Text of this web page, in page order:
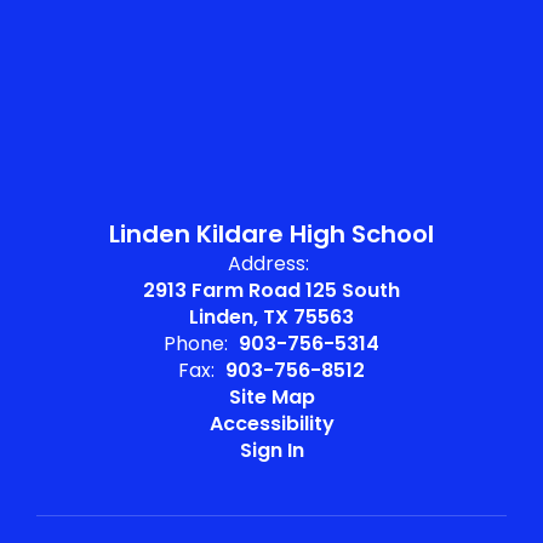
Linden Kildare High School
Address:
2913 Farm Road 125 South
Linden, TX 75563
Phone: 903-756-5314
Fax: 903-756-8512
Site Map
Accessibility
Sign In